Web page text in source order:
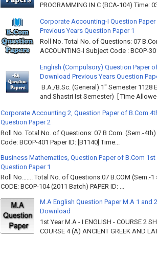
PROGRAMMING IN C (BCA-104) Time:
Corporate Accounting-I Question
Previous Years Question Paper 1
Roll No. Total No. of Questions: 07
ACCOUNTING-I Subject Code : BCOP-
English (Compulsory) Question Paper
Download Previous Years Question
B.A./B.Sc. (General) 1" Semester 1128
and Shastri Ist Semester) [ Time
Corporate Accounting 2, Question Paper of B.Com
Question Paper 2
Roll No. Total No. of Questions: 07 B Com. (Sem.-4th)
Code: BCOP-401 Paper ID: [B1140] Time...
Business Mathematics, Question Paper of B.Com
Question Paper 1
Roll No……. Total No. of Questions:07 B.COM (Sem.-1
CODE: BCOP-104 (2011 Batch) PAPER ID: ...
M.A English Question Paper M.A 1 and
Download
1st Year M.A - I ENGLISH - COURSE 2
COURSE 4 (A) ANCIENT GREEK AND